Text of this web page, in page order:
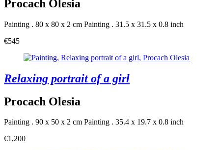
Procach Olesia
Painting . 80 x 80 x 2 cm Painting . 31.5 x 31.5 x 0.8 inch
€545
Relaxing portrait of a girl
Procach Olesia
Painting . 90 x 50 x 2 cm Painting . 35.4 x 19.7 x 0.8 inch
€1,200